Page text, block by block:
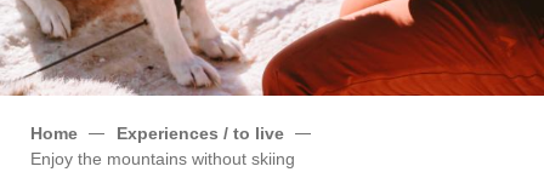
Home
Experiences / to live
Enjoy the mountains without skiing